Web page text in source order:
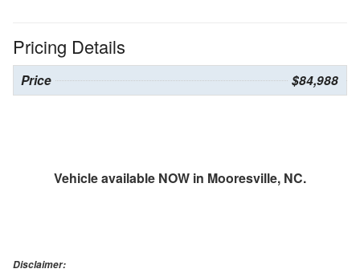
Pricing Details
Price $84,988
Vehicle available NOW in Mooresville, NC.
Disclaimer: